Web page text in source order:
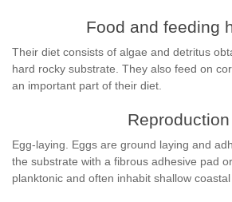
Food and feeding
Their diet consists of algae and detritus
hard rocky substrate. They also feed on
an important part of their diet.
Reproduction
Egg-laying. Eggs are ground laying and
the substrate with a fibrous adhesive pad
planktonic and often inhabit shallow coastal